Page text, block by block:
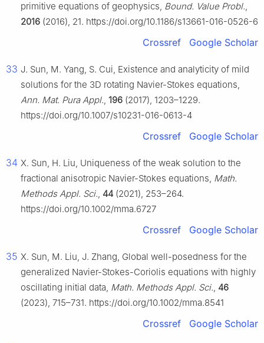
primitive equations of geophysics, Bound. Value Probl.,
2016 (2016), 21. https://doi.org/10.1186/s13661-016-0526-6
Crossref Google Scholar
33 J. Sun, M. Yang, S. Cui, Existence and analyticity of mild
solutions for the 3D rotating Navier-Stokes equations,
Ann. Mat. Pura Appl., 196 (2017), 1203–1229.
https://doi.org/10.1007/s10231-016-0613-4
Crossref Google Scholar
34 X. Sun, H. Liu, Uniqueness of the weak solution to the
fractional anisotropic Navier-Stokes equations, Math.
Methods Appl. Sci., 44 (2021), 253–264.
https://doi.org/10.1002/mma.6727
Crossref Google Scholar
35 X. Sun, M. Liu, J. Zhang, Global well-posedness for the
generalized Navier-Stokes-Coriolis equations with highly
oscillating initial data, Math. Methods Appl. Sci., 46
(2023), 715–731. https://doi.org/10.1002/mma.8541
Crossref Google Scholar